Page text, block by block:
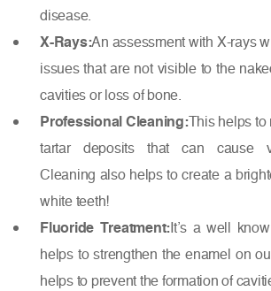
disease.
X-Rays:An assessment with X-rays
issues that are not visible to the
cavities or loss of bone.
Professional Cleaning:This helps to
tartar deposits that can cause
Cleaning also helps to create a
white teeth!
Fluoride Treatment:It’s a well
helps to strengthen the enamel on
helps to prevent the formation of